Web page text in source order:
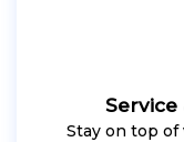
Service
Stay on top